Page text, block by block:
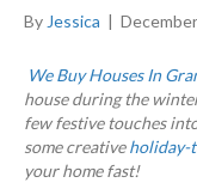
By Jessica |
We Buy Houses In
house during the
few festive touches
some creativeholiday-
your home fast!